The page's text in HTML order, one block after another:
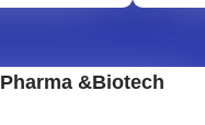
Pharma &Biotech